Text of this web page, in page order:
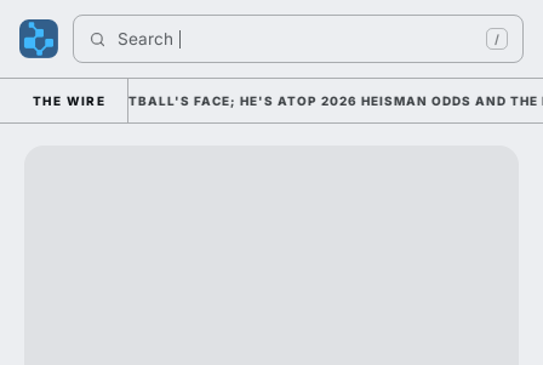
Search /
THE WIREFOOTBALL'S FACE; HE'S ATOP 2026 HEISMAN ODDS AND THE